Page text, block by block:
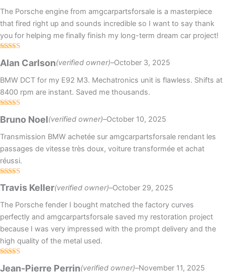
The Porsche engine from amgcarpartsforsale is a masterpiece
that fired right up and sounds incredible so I want to say thank
you for helping me finally finish my long-term dream car project!
out of 5
Alan Carlson(verified owner)–October 3, 2025
BMW DCT for my E92 M3. Mechatronics unit is flawless. Shifts at
8400 rpm are instant. Saved me thousands.
of 5
Bruno Noel(verified owner)–October 10, 2025
Transmission BMW achetée sur amgcarpartsforsale rendant les
passages de vitesse très doux, voiture transformée et achat
réussi.
3 out
Travis Keller(verified owner)–October 29, 2025
The Porsche fender I bought matched the factory curves
perfectly and amgcarpartsforsale saved my restoration project
because I was very impressed with the prompt delivery and the
high quality of the metal used.
out of 5
Jean-Pierre Perrin(verified owner)–November 11, 2025